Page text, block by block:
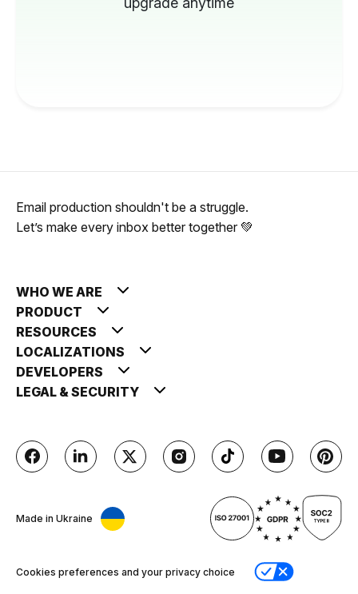
Email production shouldn't be a struggle.
Let’s make every inbox better together 💚
WHO WE ARE
PRODUCT
RESOURCES
LOCALIZATIONS
DEVELOPERS
LEGAL & SECURITY
Made in Ukraine
Cookies preferences and your privacy choice